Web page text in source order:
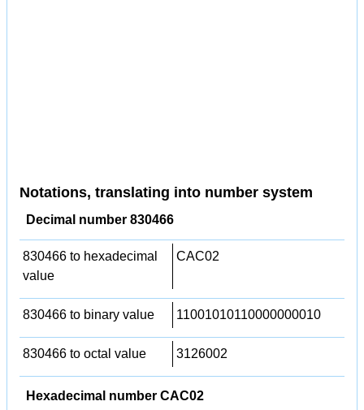
Notations, translating into number system
Decimal number 830466
830466 to hexadecimal
value
CAC02
830466 to binary value 11001010110000000010
830466 to octal value 3126002
Hexadecimal number CAC02